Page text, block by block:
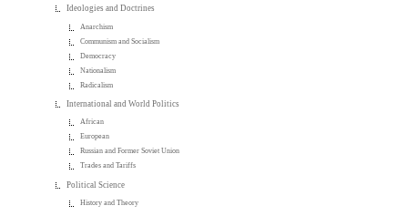
Ideologies and Doctrines
Anarchism
Communism and Socialism
Democracy
Nationalism
Radicalism
International and World Politics
African
European
Russian and Former Soviet Union
Trades and Tariffs
Political Science
History and Theory